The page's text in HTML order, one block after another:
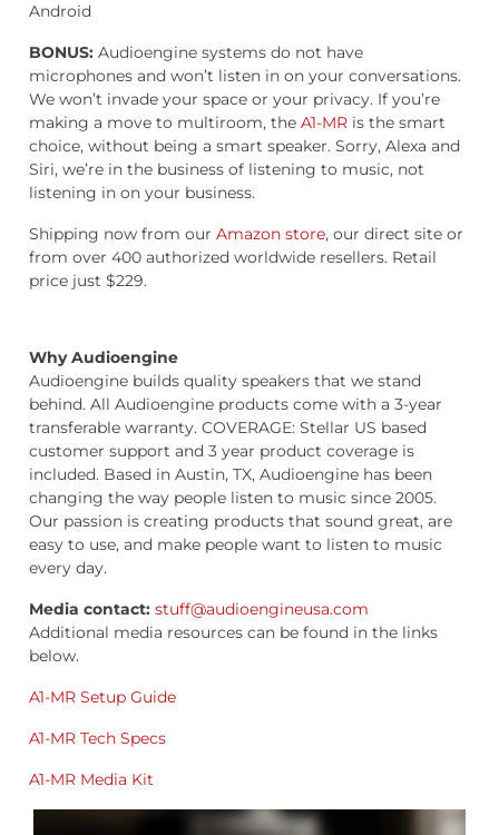
Android
BONUS: Audioengine systems do not have
microphones and won’t listen in on your conversations.
We won’t invade your space or your privacy. If you’re
making a move to multiroom, the A1-MR is the smart
choice, without being a smart speaker. Sorry, Alexa and
Siri, we’re in the business of listening to music, not
listening in on your business.
Shipping now from our Amazon store, our direct site or
from over 400 authorized worldwide resellers. Retail
price just $229.
Why Audioengine
Audioengine builds quality speakers that we stand
behind. All Audioengine products come with a 3-year
transferable warranty. COVERAGE: Stellar US based
customer support and 3 year product coverage is
included. Based in Austin, TX, Audioengine has been
changing the way people listen to music since 2005.
Our passion is creating products that sound great, are
easy to use, and make people want to listen to music
every day.
Media contact: stuff@audioengineusa.com
Additional media resources can be found in the links
below.
A1-MR Setup Guide
A1-MR Tech Specs
A1-MR Media Kit